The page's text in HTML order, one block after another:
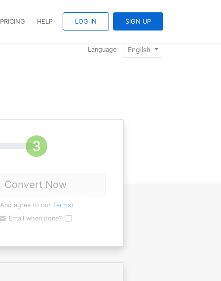
PRICING HELP LOG IN SIGN UP
Language English
Convert Now
agree to our Terms)
Email when done?